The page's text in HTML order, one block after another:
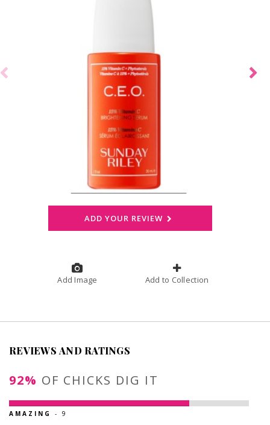
ADD YOUR REVIEW
Add Image Add to Collection
REVIEWS AND RATINGS
92% OF CHICKS DIG IT
AMAZING - 9